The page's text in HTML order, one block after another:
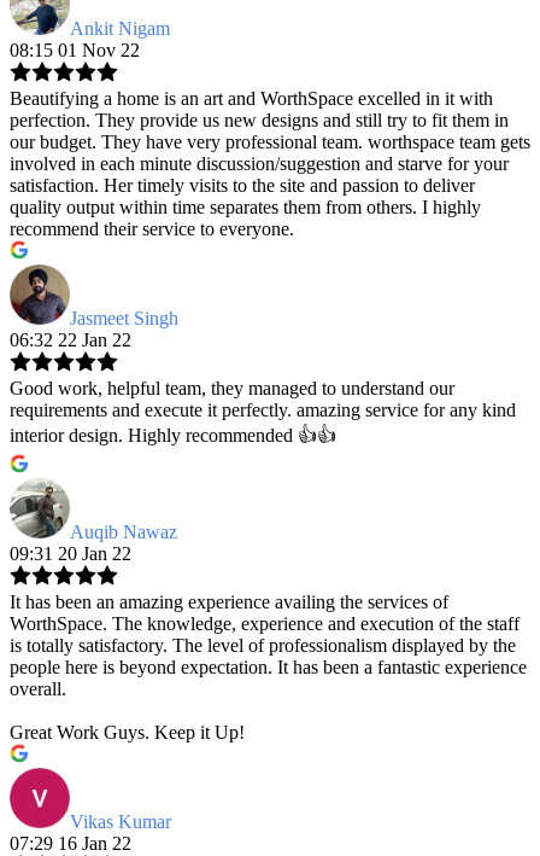
Ankit Nigam
08:15 01 Nov 22
Beautifying a home is an art and WorthSpace excelled in it with
perfection. They provide us new designs and still try to fit them in
our budget. They have very professional team. worthspace team gets
involved in each minute discussion/suggestion and starve for your
satisfaction. Her timely visits to the site and passion to deliver
quality output within time separates them from others. I highly
recommend their service to everyone.
Jasmeet Singh
06:32 22 Jan 22
Good work, helpful team, they managed to understand our
requirements and execute it perfectly. amazing service for any kind
interior design. Highly recommended 👍👍
Auqib Nawaz
09:31 20 Jan 22
It has been an amazing experience availing the services of
WorthSpace. The knowledge, experience and execution of the staff
is totally satisfactory. The level of professionalism displayed by the
people here is beyond expectation. It has been a fantastic experience
overall.
Great Work Guys. Keep it Up!
Vikas Kumar
07:29 16 Jan 22